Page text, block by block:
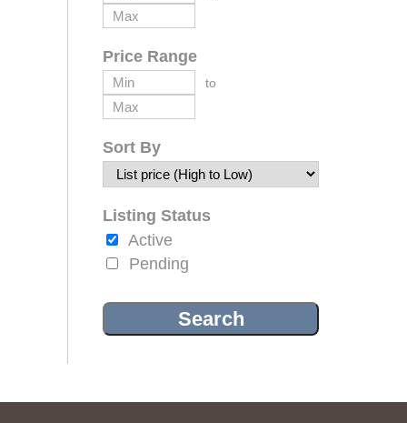
Price Range
to
Sort By
Listing Status
Active
Pending